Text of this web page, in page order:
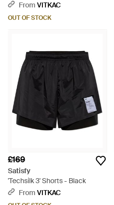
From VITKAC
OUT OF STOCK
£169
Satisfy
'Techsilk 3' Shorts - Black
From VITKAC